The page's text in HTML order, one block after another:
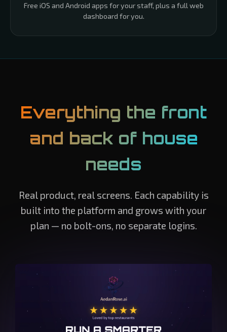
Free iOS and Android apps for your staff, plus a full web
dashboard for you.
Everything the front
and back of house
needs
Real product, real screens. Each capability is
built into the platform and grows with your
plan — no bolt-ons, no separate logins.